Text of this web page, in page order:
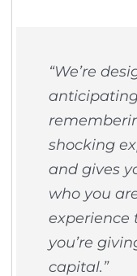
“We’re
shocking
and gives
who you
experience
you’re
capital.”